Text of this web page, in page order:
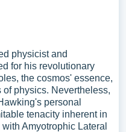
physicist and
for his revolutionary
the cosmos' essence,
physics. Nevertheless,
personal
tenacity inherent in
Amyotrophic Lateral